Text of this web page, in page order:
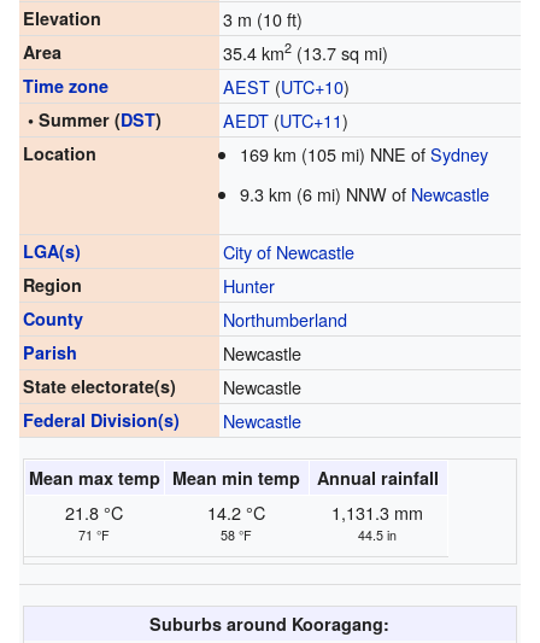
Elevation 3 m (10 ft)
Area 35.4 km2(13.7 sq mi)
Time zone AEST(UTC+10)
• Summer (DST) AEDT(UTC+11)
Location 169 km (105 mi) NNE ofSydney
9.3 km (6 mi) NNW of Newcastle
LGA(s) City of Newcastle
Region Hunter
County Northumberland
Parish Newcastle
State electorate(s) Newcastle
Federal Division(s) Newcastle
Mean max temp Mean min temp Annual rainfall
21.8 °C
71 °F
14.2 °C
58 °F
1,131.3 mm
44.5 in
Suburbs around Kooragang: